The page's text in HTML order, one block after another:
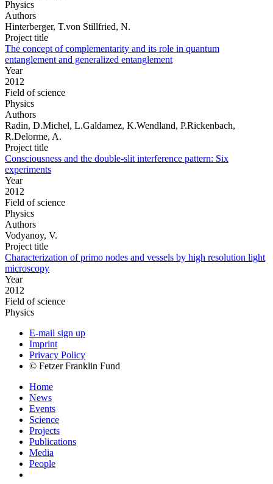
Physics
Authors
Hinterberger, T.von Stillfried, N.
Project title
The concept of complementarity and its role in quantum
entanglement and generalized entanglement
Year
2012
Field of science
Physics
Authors
Radin, D.Michel, L.Galdamez, K.Wendland, P.Rickenbach,
R.Delorme, A.
Project title
Consciousness and the double-slit interference pattern: Six
experiments
Year
2012
Field of science
Physics
Authors
Vodyanoy, V.
Project title
Characterization of primo nodes and vessels by high resolution light
microscopy
Year
2012
Field of science
Physics
E-mail sign up
Imprint
Privacy Policy
© Fetzer Franklin Fund
Home
News
Events
Science
Projects
Publications
Media
People